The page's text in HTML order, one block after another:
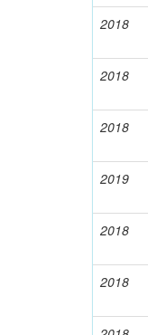
2018
2018
2018
2019
2018
2018